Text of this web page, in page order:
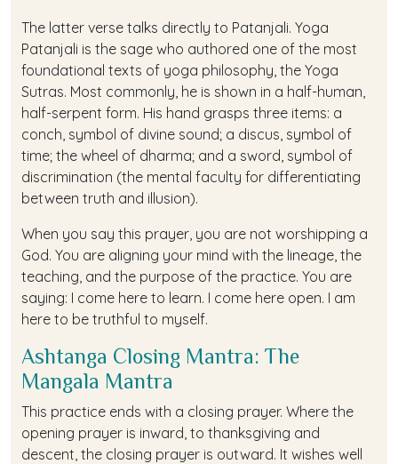
The latter verse talks directly to Patanjali. Yoga
Patanjali is the sage who authored one of the most
foundational texts of yoga philosophy, the Yoga
Sutras. Most commonly, he is shown in a half-human,
half-serpent form. His hand grasps three items: a
conch, symbol of divine sound; a discus, symbol of
time; the wheel of dharma; and a sword, symbol of
discrimination (the mental faculty for differentiating
between truth and illusion).
When you say this prayer, you are not worshipping a
God. You are aligning your mind with the lineage, the
teaching, and the purpose of the practice. You are
saying: I come here to learn. I come here open. I am
here to be truthful to myself.
Ashtanga Closing Mantra: The
Mangala Mantra
This practice ends with a closing prayer. Where the
opening prayer is inward, to thanksgiving and
descent, the closing prayer is outward. It wishes well